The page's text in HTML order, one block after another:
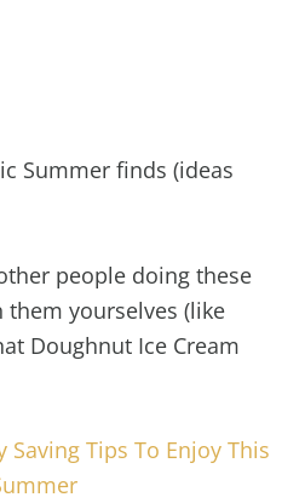
Summer finds (ideas
people doing these
them yourselves (like
Doughnut Ice Cream
Saving Tips To Enjoy This